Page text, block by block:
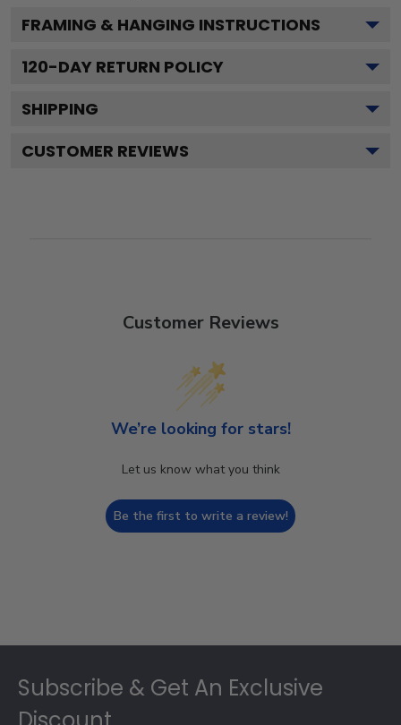
FRAMING & HANGING INSTRUCTIONS
120-DAY RETURN POLICY
SHIPPING
CUSTOMER REVIEWS
Customer Reviews
We’re looking for stars!
Let us know what you think
Be the first to write a review!
Subscribe & Get An Exclusive